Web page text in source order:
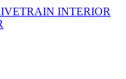
INTERIOR